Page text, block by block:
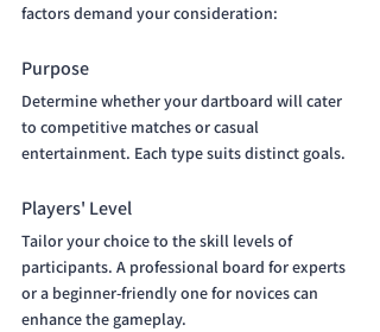
factors demand your consideration:
Purpose
Determine whether your dartboard will cater
to competitive matches or casual
entertainment. Each type suits distinct goals.
Players' Level
Tailor your choice to the skill levels of
participants. A professional board for experts
or a beginner-friendly one for novices can
enhance the gameplay.